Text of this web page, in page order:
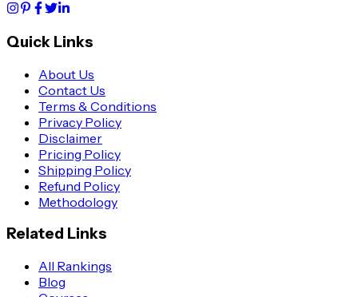
Quick Links
About Us
Contact Us
Terms & Conditions
Privacy Policy
Disclaimer
Pricing Policy
Shipping Policy
Refund Policy
Methodology
Related Links
All Rankings
Blog